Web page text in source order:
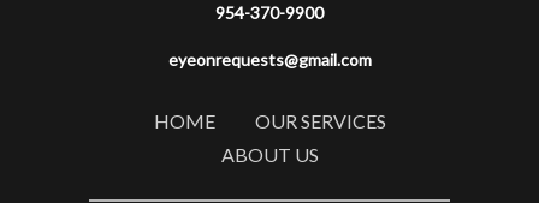
954-370-9900
eyeonrequests@gmail.com
HOME
OUR SERVICES
ABOUT US